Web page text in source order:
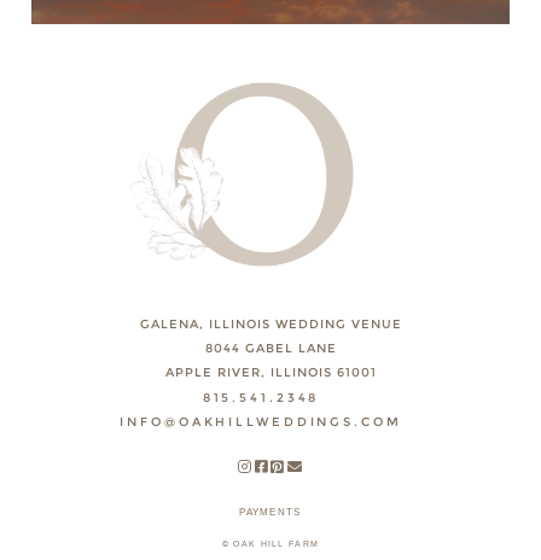
GALENA, ILLINOIS WEDDING VENUE
8044 GABEL LANE
APPLE RIVER, ILLINOIS 61001
815.541.2348
INFO@OAKHILLWEDDINGS.COM
PAYMENTS
© OAK HILL FARM